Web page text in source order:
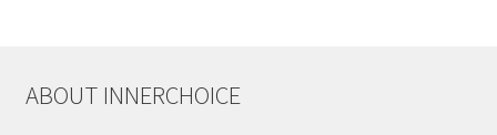
ABOUT INNERCHOICE